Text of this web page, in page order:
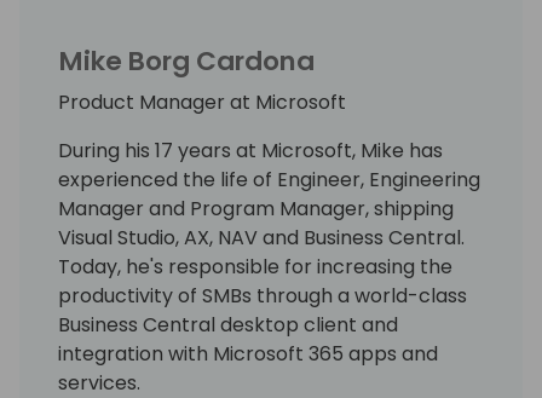
Mike Borg Cardona
Product Manager at Microsoft
During his 17 years at Microsoft, Mike has
experienced the life of Engineer, Engineering
Manager and Program Manager, shipping
Visual Studio, AX, NAV and Business Central.
Today, he's responsible for increasing the
productivity of SMBs through a world-class
Business Central desktop client and
integration with Microsoft 365 apps and
services.